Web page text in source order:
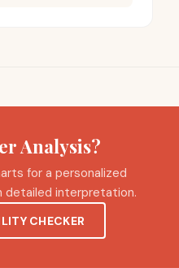
Analysis?
for a personalized
detailed interpretation.
CHECKER